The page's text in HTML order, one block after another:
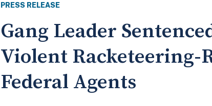
PRESS RELEASE
Gang Leader
Violent Racketeering-
Federal Agents